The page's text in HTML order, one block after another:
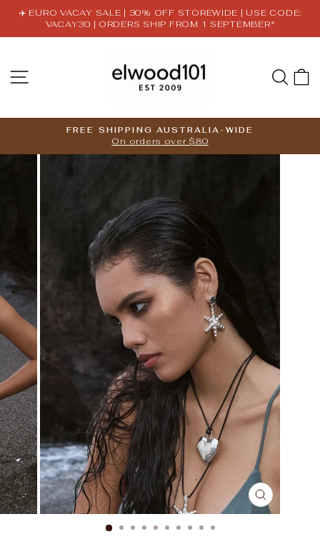
content
Pause
✈️ EURO VACAY SALE | 30% OFF STOREWIDE | USE CODE:
VACAY30 | ORDERS SHIP FROM 1 SEPTEMBER*
SITE NAVIGATION
Pause
FREE SHIPPING AUSTRALIA-WIDE
On orders over $80
CLOSE
(ESC)